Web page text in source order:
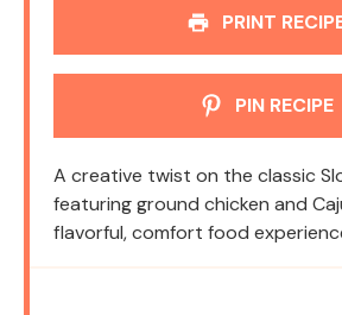
PRINT
PIN RECIPE
A creative twist on the classic
featuring ground chicken and
flavorful, comfort food